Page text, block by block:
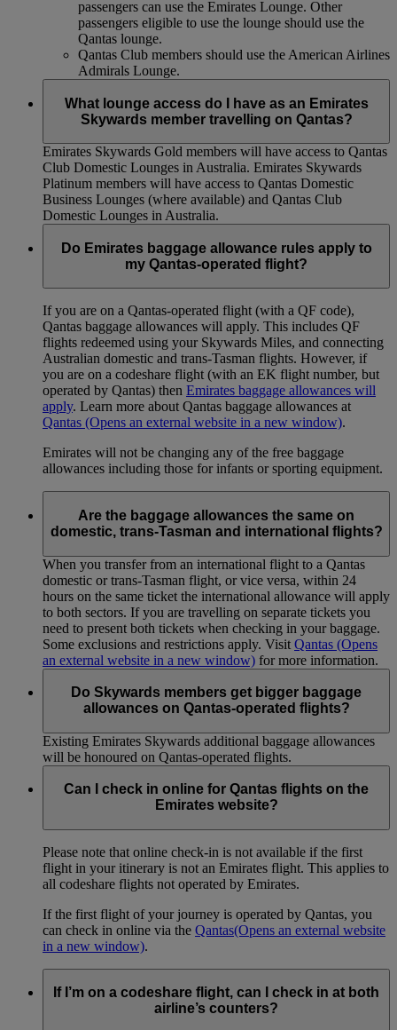
passengers can use the Emirates Lounge. Other
passengers eligible to use the lounge should use the
Qantas lounge.
Qantas Club members should use the American Airlines
Admirals Lounge.
What lounge access do I have as an Emirates
Skywards member travelling on Qantas?
Emirates Skywards Gold members will have access to Qantas
Club Domestic Lounges in Australia. Emirates Skywards
Platinum members will have access to Qantas Domestic
Business Lounges (where available) and Qantas Club
Domestic Lounges in Australia.
Do Emirates baggage allowance rules apply to
my Qantas-operated flight?
If you are on a Qantas-operated flight (with a QF code),
Qantas baggage allowances will apply. This includes QF
flights redeemed using your Skywards Miles, and connecting
Australian domestic and trans-Tasman flights. However, if
you are on a codeshare flight (with an EK flight number, but
operated by Qantas) then Emirates baggage allowances will
apply. Learn more about Qantas baggage allowances at
Qantas (Opens an external website in a new window).
Emirates will not be changing any of the free baggage
allowances including those for infants or sporting equipment.
Are the baggage allowances the same on
domestic, trans-Tasman and international flights?
When you transfer from an international flight to a Qantas
domestic or trans-Tasman flight, or vice versa, within 24
hours on the same ticket the international allowance will apply
to both sectors. If you are travelling on separate tickets you
need to present both tickets when checking in your baggage.
Some exclusions and restrictions apply. Visit Qantas (Opens
an external website in a new window) for more information.
Do Skywards members get bigger baggage
allowances on Qantas-operated flights?
Existing Emirates Skywards additional baggage allowances
will be honoured on Qantas-operated flights.
Can I check in online for Qantas flights on the
Emirates website?
Please note that online check-in is not available if the first
flight in your itinerary is not an Emirates flight. This applies to
all codeshare flights not operated by Emirates.
If the first flight of your journey is operated by Qantas, you
can check in online via the Qantas(Opens an external website
in a new window).
If I’m on a codeshare flight, can I check in at both
airline’s counters?